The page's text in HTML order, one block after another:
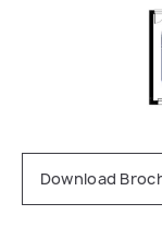
Download